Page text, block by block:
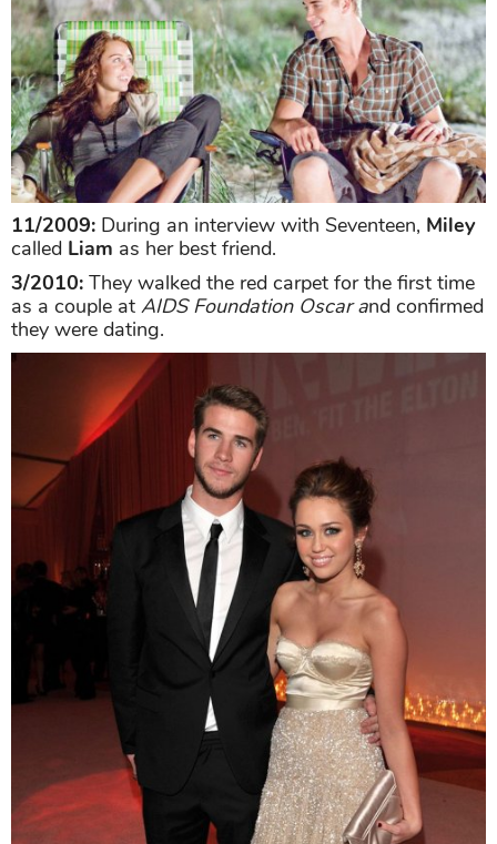
11/2009: During an interview with Seventeen, Miley
called Liam as her best friend.
3/2010: They walked the red carpet for the first time
as a couple at AIDS Foundation Oscar and confirmed
they were dating.